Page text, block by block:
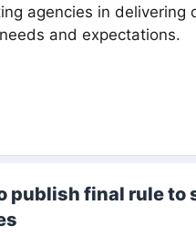
agencies in delivering
and expectations.
publish final rule to